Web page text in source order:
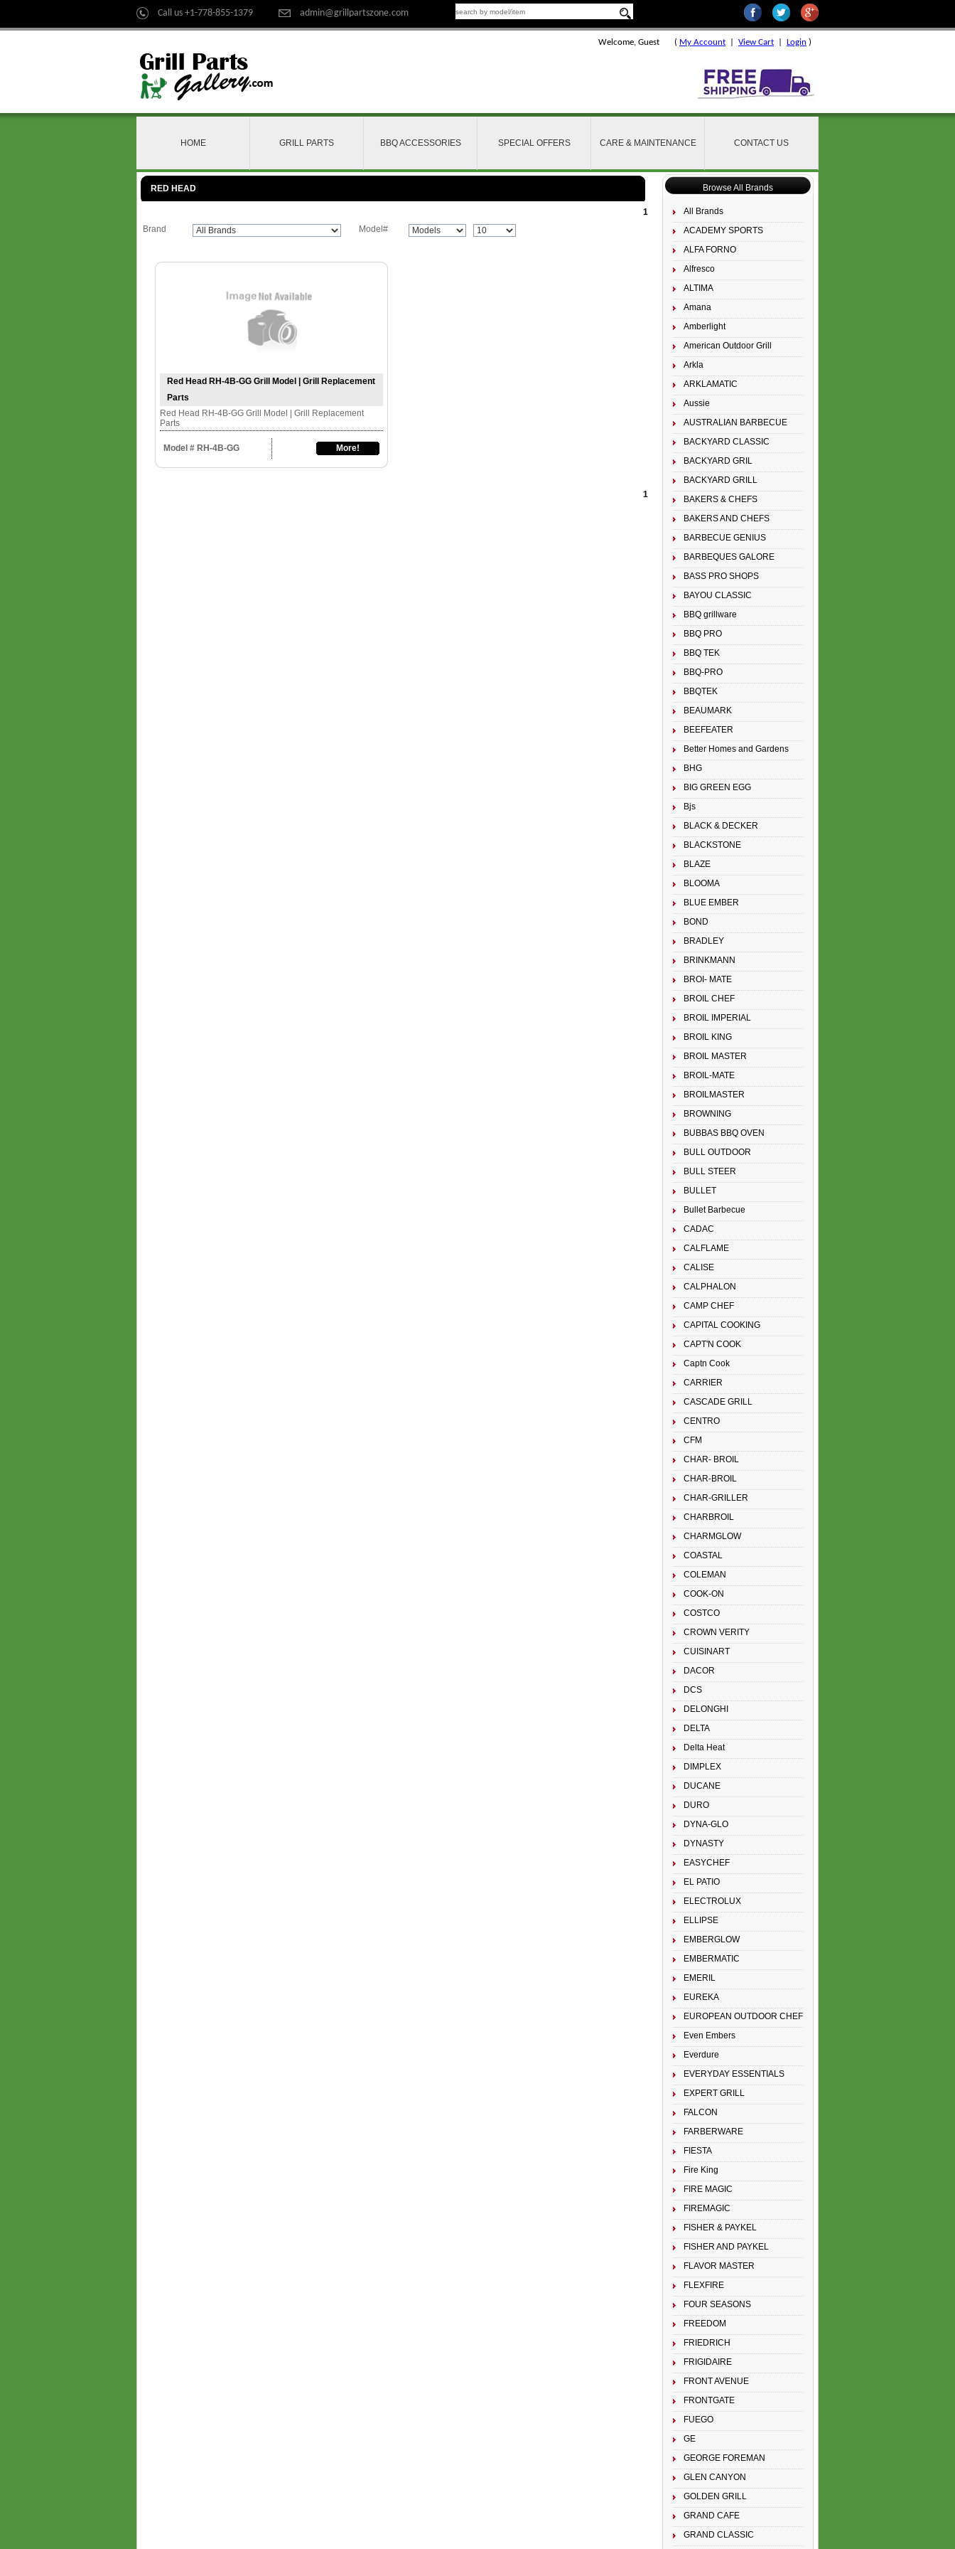
Call us +1-778-855-1379 admin@grillpartszone.com
Welcome, Guest ( My Account View Cart Login )
HOME GRILL PARTS BBQ ACCESSORIES SPECIAL OFFERS CARE & MAINTENANCE CONTACT US
Browse All Brands
All Brands
ACADEMY SPORTS
ALFA FORNO
Alfresco
ALTIMA
Amana
Amberlight
American Outdoor Grill
Arkla
ARKLAMATIC
Aussie
AUSTRALIAN BARBECUE
BACKYARD CLASSIC
BACKYARD GRIL
BACKYARD GRILL
BAKERS & CHEFS
BAKERS AND CHEFS
BARBECUE GENIUS
BARBEQUES GALORE
BASS PRO SHOPS
BAYOU CLASSIC
BBQ grillware
BBQ PRO
BBQ TEK
BBQ-PRO
BBQTEK
BEAUMARK
BEEFEATER
Better Homes and Gardens
BHG
BIG GREEN EGG
Bjs
BLACK & DECKER
BLACKSTONE
BLAZE
BLOOMA
BLUE EMBER
BOND
BRADLEY
BRINKMANN
BROI- MATE
BROIL CHEF
BROIL IMPERIAL
BROIL KING
BROIL MASTER
BROIL-MATE
BROILMASTER
BROWNING
BUBBAS BBQ OVEN
BULL OUTDOOR
BULL STEER
BULLET
Bullet Barbecue
CADAC
CALFLAME
CALISE
CALPHALON
CAMP CHEF
CAPITAL COOKING
CAPT'N COOK
Captn Cook
CARRIER
CASCADE GRILL
CENTRO
CFM
CHAR- BROIL
CHAR-BROIL
CHAR-GRILLER
CHARBROIL
CHARMGLOW
COASTAL
COLEMAN
COOK-ON
COSTCO
CROWN VERITY
CUISINART
DACOR
DCS
DELONGHI
DELTA
Delta Heat
DIMPLEX
DUCANE
DURO
DYNA-GLO
DYNASTY
EASYCHEF
EL PATIO
ELECTROLUX
ELLIPSE
EMBERGLOW
EMBERMATIC
EMERIL
EUREKA
EUROPEAN OUTDOOR CHEF
Even Embers
Everdure
EVERYDAY ESSENTIALS
EXPERT GRILL
FALCON
FARBERWARE
FIESTA
Fire King
FIRE MAGIC
FIREMAGIC
FISHER & PAYKEL
FISHER AND PAYKEL
FLAVOR MASTER
FLEXFIRE
FOUR SEASONS
FREEDOM
FRIEDRICH
FRIGIDAIRE
FRONT AVENUE
FRONTGATE
FUEGO
GE
GEORGE FOREMAN
GLEN CANYON
GOLDEN GRILL
GRAND CAFE
GRAND CLASSIC
RED HEAD
1
Brand
Model#
Red Head RH-4B-GG Grill Model | Grill Replacement
Parts
Red Head RH-4B-GG Grill Model | Grill Replacement
Parts
Model # RH-4B-GG More!
1